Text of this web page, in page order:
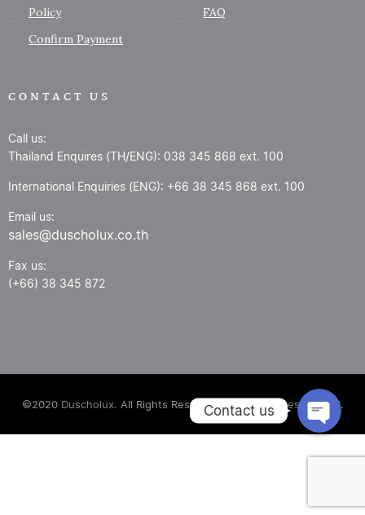
Policy
FAQ
Confirm Payment
CONTACT US
Call us:
Thailand Enquires (TH/ENG): 038 345 868 ext. 100
International Enquiries (ENG): +66 38 345 868 ext. 100
Email us:
sales@duscholux.co.th
Fax us:
(+66) 38 345 872
©2020 Duscholux. All Rights Reserved. Power by Fresh Digital.
Contact us